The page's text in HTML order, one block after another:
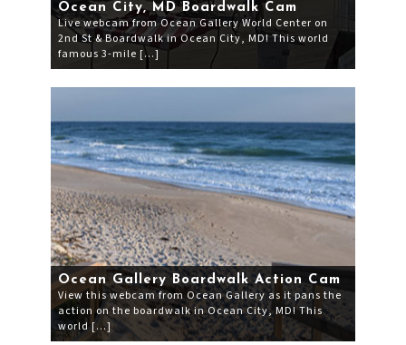
Ocean City, MD Boardwalk Cam
Live webcam from Ocean Gallery World Center on
2nd St & Boardwalk in Ocean City, MD! This world
famous 3-mile […]
Ocean Gallery Boardwalk Action Cam
View this webcam from Ocean Gallery as it pans the
action on the boardwalk in Ocean City, MD! This
world […]